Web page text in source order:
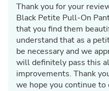
Thank you for your
Black Petite Pull-On
that you find them
understand that as a
be necessary and we
will definitely pass this
improvements. Thank
we hope you continue to